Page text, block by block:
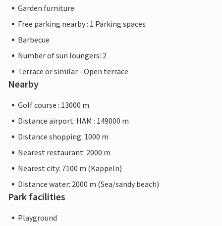
Garden furniture
Free parking nearby : 1 Parking spaces
Barbecue
Number of sun loungers: 2
Terrace or similar - Open terrace
Nearby
Golf course : 13000 m
Distance airport: HAM : 149000 m
Distance shopping: 1000 m
Nearest restaurant: 2000 m
Nearest city: 7100 m (Kappeln)
Distance water: 2000 m (Sea/sandy beach)
Park facilities
Playground